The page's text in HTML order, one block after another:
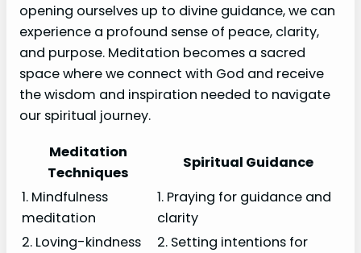
opening ourselves up to divine guidance, we can
experience a profound sense of peace, clarity,
and purpose. Meditation becomes a sacred
space where we connect with God and receive
the wisdom and inspiration needed to navigate
our spiritual journey.
Meditation
Techniques
Spiritual Guidance
1. Mindfulness
meditation
1. Praying for guidance and
clarity
2. Loving-kindness
2. Setting intentions for